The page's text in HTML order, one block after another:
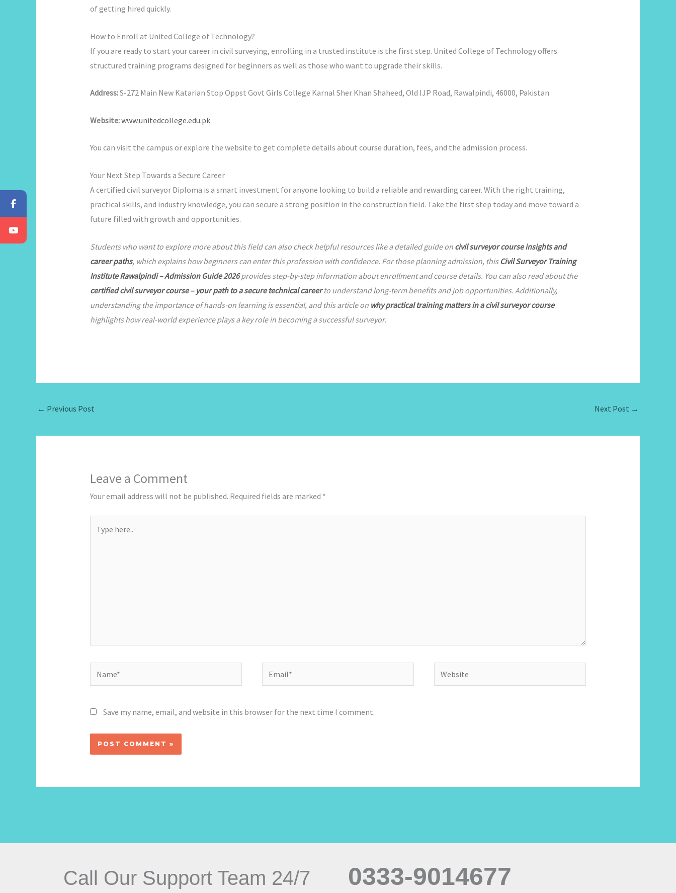
of getting hired quickly.
How to Enroll at United College of Technology?
If you are ready to start your career in civil surveying, enrolling in a trusted institute is the first step. United College of Technology offers
structured training programs designed for beginners as well as those who want to upgrade their skills.
Address:S-272 Main New Katarian Stop Oppst Govt Girls College Karnal Sher Khan Shaheed, Old IJP Road, Rawalpindi, 46000, Pakistan
Website:www.unitedcollege.edu.pk
You can visit the campus or explore the website to get complete details about course duration, fees, and the admission process.
Your Next Step Towards a Secure Career
A certified civil surveyor Diploma is a smart investment for anyone looking to build a reliable and rewarding career. With the right training,
practical skills, and industry knowledge, you can secure a strong position in the construction field. Take the first step today and move toward a
future filled with growth and opportunities.
Students who want to explore more about this field can also check helpful resources like a detailed guide on civil surveyor course insights and
career paths, which explains how beginners can enter this profession with confidence. For those planning admission, this Civil Surveyor Training
Institute Rawalpindi – Admission Guide 2026provides step-by-step information about enrollment and course details. You can also read about the
certified civil surveyor course – your path to a secure technical careerto understand long-term benefits and job opportunities. Additionally,
understanding the importance of hands-on learning is essential, and this article on why practical training matters in a civil surveyor course
highlights how real-world experience plays a key role in becoming a successful surveyor.
← Previous Post Next Post →
Leave a Comment
Your email address will not be published. Required fields are marked *
here..
Name* Email* Website
Save my name, email, and website in this browser for the next time I comment.
Call Our Support Team 24/7 0333-9014677